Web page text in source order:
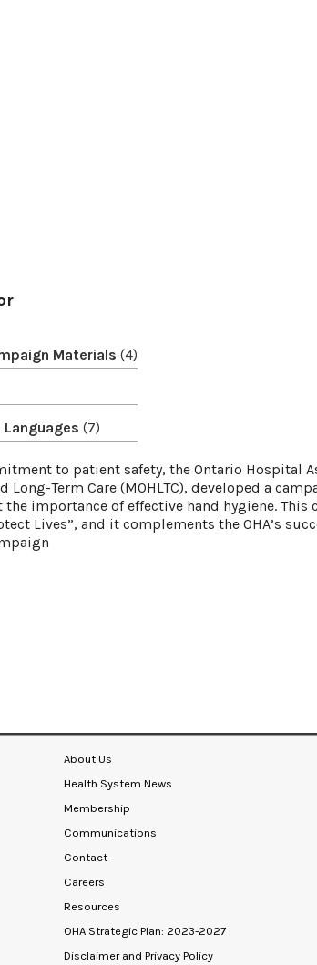
Materials (4)
(7)
to patient safety, the Ontario Hospital
Term Care (MOHLTC), developed a
importance of effective hand hygiene. This
Lives”, and it complements the OHA’s
About Us
Health System News
Membership
Communications
Contact
Careers
Resources
OHA Strategic Plan: 2023-2027
Disclaimer and Privacy Policy